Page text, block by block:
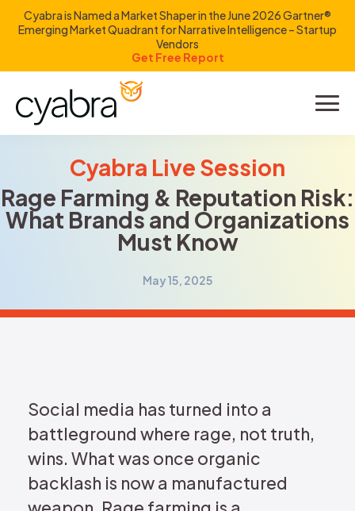
Cyabra is Named a Market Shaper in the June 2026 Gartner®
Emerging Market Quadrant for Narrative Intelligence – Startup
Vendors
Get Free Report
Product
Solutions
Resources
Cyabra Live Session
Rage Farming & Reputation Risk:
What Brands and Organizations
Must Know
May 15, 2025
Social media has turned into a
battleground where rage, not truth,
wins. What was once organic
backlash is now a manufactured